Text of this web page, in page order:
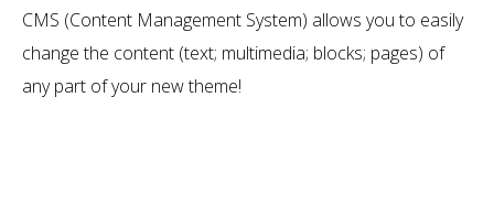
CMS (Content Management System) allows you to easily
change the content (text; multimedia; blocks; pages) of
any part of your new theme!